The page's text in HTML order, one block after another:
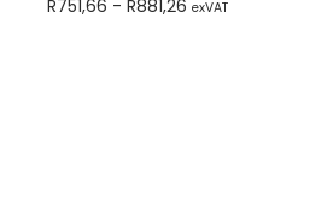
R751,66 -R881,26 exVAT